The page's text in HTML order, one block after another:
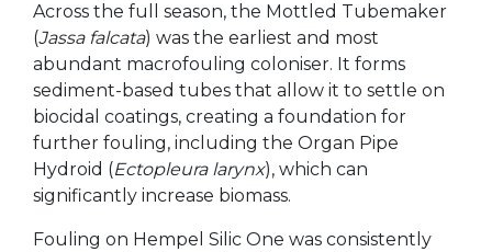
Across the full season, the Mottled Tubemaker
(Jassa falcata) was the earliest and most
abundant macrofouling coloniser. It forms
sediment-based tubes that allow it to settle on
biocidal coatings, creating a foundation for
further fouling, including the Organ Pipe
Hydroid (Ectopleura larynx), which can
significantly increase biomass.
Fouling on Hempel Silic One was consistently